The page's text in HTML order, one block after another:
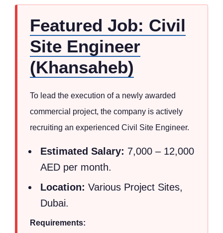
Featured Job: Civil
Site Engineer
(Khansaheb)
To lead the execution of a newly awarded
commercial project, the company is actively
recruiting an experienced Civil Site Engineer.
Estimated Salary: 7,000 – 12,000
AED per month.
Location: Various Project Sites,
Dubai.
Requirements: